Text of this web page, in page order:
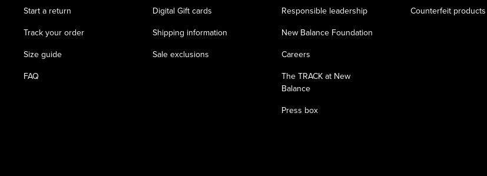
Start a return
Track your order
Size guide
FAQ
Digital Gift cards
Shipping information
Sale exclusions
Responsible leadership
New Balance Foundation
Careers
The TRACK at New
Balance
Press box
Counterfeit products